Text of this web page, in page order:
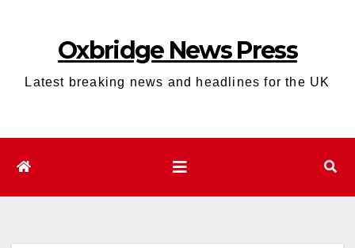
Oxbridge News Press
Latest breaking news and headlines for the UK